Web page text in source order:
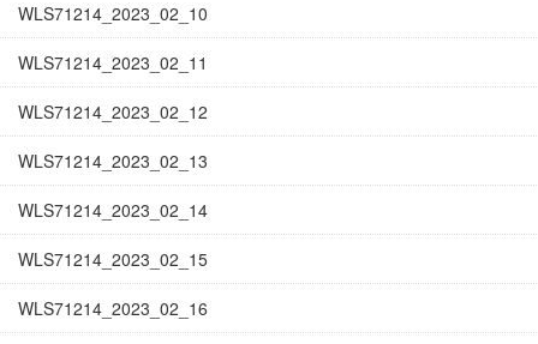
WLS71214_2023_02_10
WLS71214_2023_02_11
WLS71214_2023_02_12
WLS71214_2023_02_13
WLS71214_2023_02_14
WLS71214_2023_02_15
WLS71214_2023_02_16